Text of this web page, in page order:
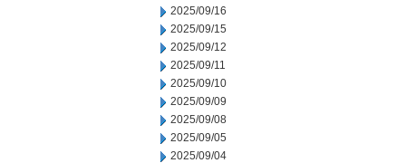
2025/09/16
2025/09/15
2025/09/12
2025/09/11
2025/09/10
2025/09/09
2025/09/08
2025/09/05
2025/09/04